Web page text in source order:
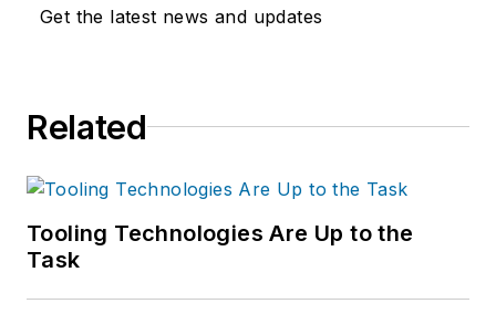
Get the latest news and updates
Related
Tooling Technologies Are Up to the
Task